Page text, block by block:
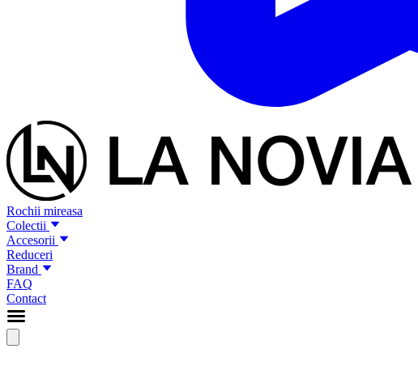
Rochii mireasa
Colectii
Accesorii
Reduceri
Brand
FAQ
Contact